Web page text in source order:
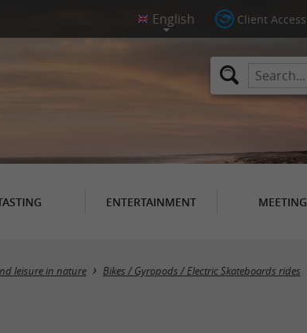
Client Access
ENTERTAINMENT MEETING
leisure in nature Bikes / Gyropods / Electric Skateboards rides